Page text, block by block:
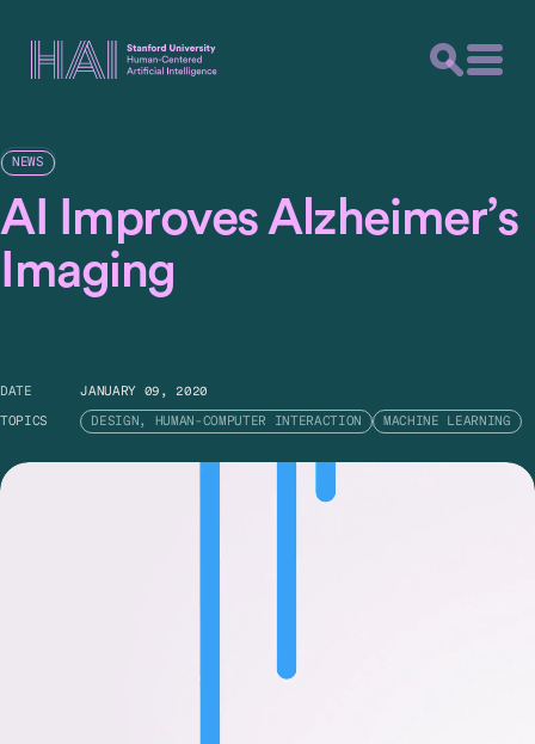
NEWS
AI Improves Alzheimer’s
Imaging
DATE JANUARY 09, 2020
TOPICS DESIGN, HUMAN-COMPUTER INTERACTION MACHINE LEARNING
an expensive PET scan that uses a high dose of full-